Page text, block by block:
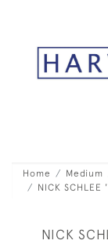
Home Medium
NICK
NICK